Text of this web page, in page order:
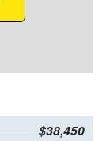
$38,450